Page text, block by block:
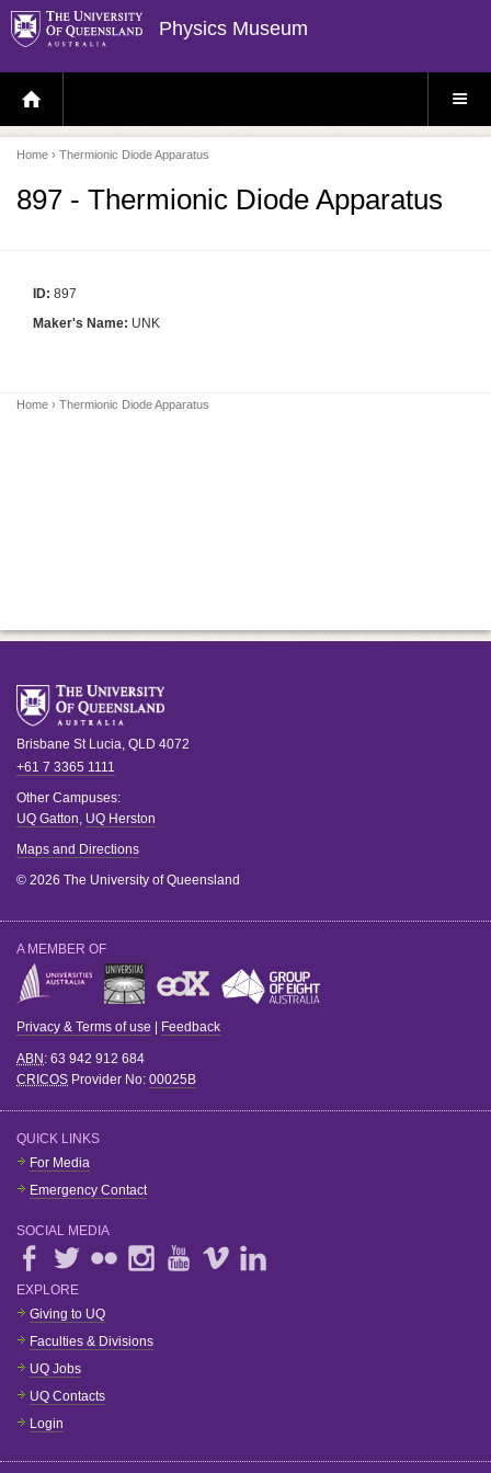
Physics Museum
H
O
E
P
A
E
S
E
Home › Thermionic Diode Apparatus
897 - Thermionic Diode Apparatus
ID: 897
Maker's Name: UNK
Home › Thermionic Diode Apparatus
Brisbane St Lucia, QLD 4072
+61 7 3365 1111
Other Campuses:
UQ Gatton, UQ Herston
Maps and Directions
© 2026 The University of Queensland
A MEMBER OF
Privacy & Terms of use Feedback
ABN : 63 942 912 684
CRICOS Provider No: 00025B
QUICK LINKS
For Media
Emergency Contact
SOCIAL MEDIA
EXPLORE
Giving to UQ
Faculties & Divisions
UQ Jobs
UQ Contacts
Login